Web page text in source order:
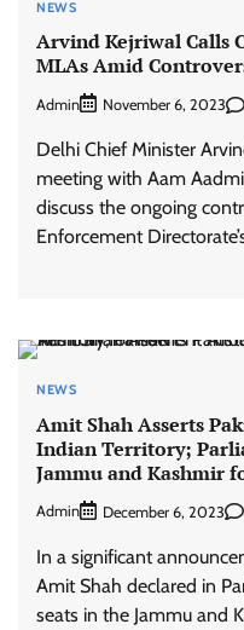
NEWS
Arvind Kejriwal Calls
MLAs Amid
Admin November 6, 2023
Delhi Chief Minister
meeting with Aam
discuss the ongoing
Enforcement
NEWS
Amit Shah Asserts
Indian Territory;
Jammu and Kashmir
Admin December 6, 2023
In a significant
Amit Shah declared in
seats in the Jammu and